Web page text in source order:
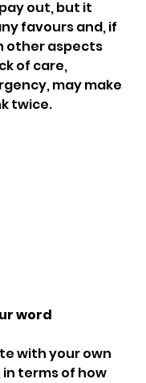
out, but it
favours and, if
other aspects
of care,
may make
twice.
word
with your own
terms of how